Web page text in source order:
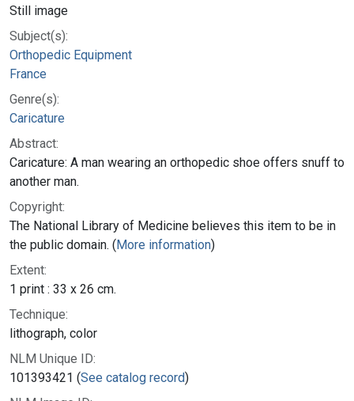
Still image
Subject(s):
Orthopedic Equipment
France
Genre(s):
Caricature
Abstract:
Caricature: A man wearing an orthopedic shoe offers snuff to
another man.
Copyright:
The National Library of Medicine believes this item to be in
the public domain. (More information)
Extent:
1 print : 33 x 26 cm.
Technique:
lithograph, color
NLM Unique ID:
101393421 (See catalog record)